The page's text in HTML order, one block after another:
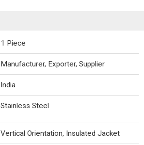
1 Piece
Manufacturer, Exporter, Supplier
India
Stainless Steel
Vertical Orientation, Insulated Jacket